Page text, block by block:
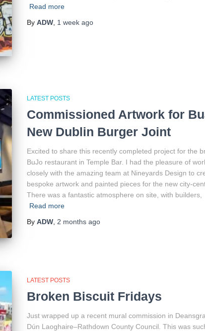
Read more
By ADW 1 week ago
LATEST POSTS
Commissioned Artwork for
New Dublin Burger Joint
Excited to share this recently completed project for the
BuJo restaurant in Temple Bar. I had the pleasure of
closely with the amazing team at Nineyards Design to
bespoke artwork and painted pieces for the new city-
There was a fantastic atmosphere on site, with builders,
Read more
By ADW 2 months ago
LATEST POSTS
Broken Biscuit Fridays
Just wrapped up a recent mural commission in
Dún Laoghaire–Rathdown County Council. This was